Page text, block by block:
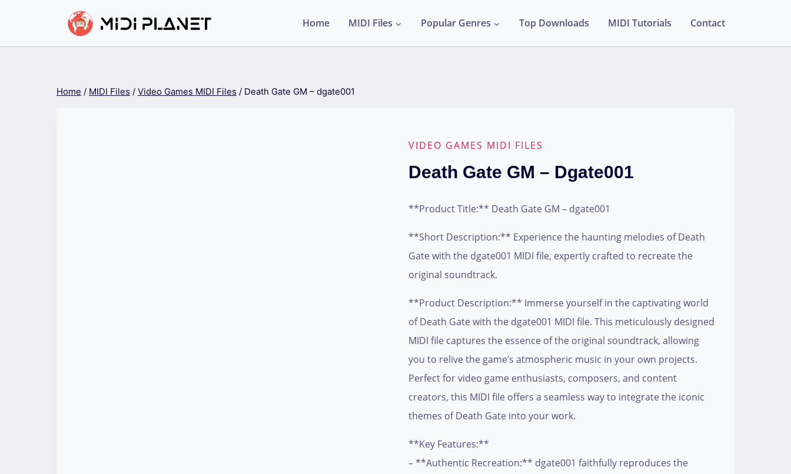
content
Home MIDI Files Popular Genres Top Downloads MIDI Tutorials Contact
Home / MIDI Files / Video Games MIDI Files / Death Gate GM – dgate001
VIDEO GAMES MIDI FILES
Death Gate GM – Dgate001
**Product Title:** Death Gate GM – dgate001
**Short Description:** Experience the haunting melodies of Death
Gate with the dgate001 MIDI file, expertly crafted to recreate the
original soundtrack.
**Product Description:** Immerse yourself in the captivating world
of Death Gate with the dgate001 MIDI file. This meticulously designed
MIDI file captures the essence of the original soundtrack, allowing
you to relive the game’s atmospheric music in your own projects.
Perfect for video game enthusiasts, composers, and content
creators, this MIDI file offers a seamless way to integrate the iconic
themes of Death Gate into your work.
**Key Features:**
– **Authentic Recreation:** dgate001 faithfully reproduces the